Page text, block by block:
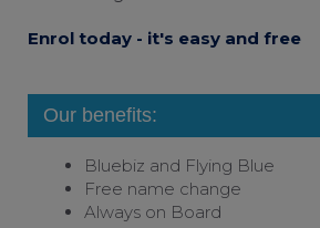
Enrol today - it's easy and free
Our benefits:
Bluebiz and Flying Blue
Free name change
Always on Board